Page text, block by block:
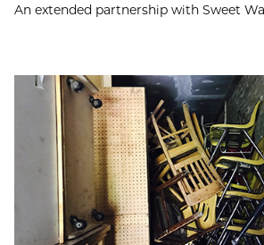
An extended partnership with Sweet